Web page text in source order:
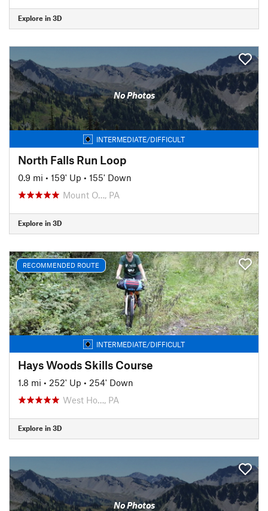
Explore in 3D
No Photos
INTERMEDIATE/DIFFICULT
North Falls Run Loop
0.9 mi • 159' Up • 155' Down
Mount O…, PA
Explore in 3D
RECOMMENDED ROUTE
INTERMEDIATE/DIFFICULT
Hays Woods Skills Course
1.8 mi • 252' Up • 254' Down
West Ho…, PA
Explore in 3D
No Photos